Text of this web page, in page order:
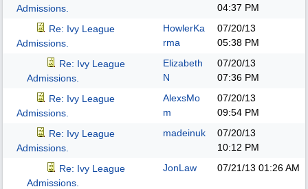
Admissions.
04:37 PM
Re: Ivy League
Admissions.
HowlerKa
rma
07/20/13
05:38 PM
Re: Ivy League
Admissions.
Elizabeth
N
07/20/13
07:36 PM
Re: Ivy League
Admissions.
AlexsMo
m
07/20/13
09:54 PM
Re: Ivy League
Admissions.
madeinuk
07/20/13
10:12 PM
Re: Ivy League
Admissions.
JonLaw 07/21/13 01:26 AM